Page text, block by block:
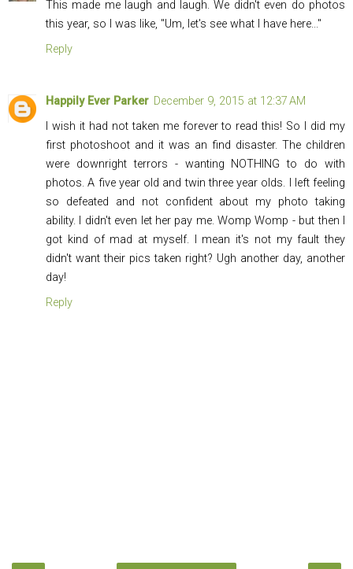
This made me laugh and laugh. We didn't even do photos
this year, so I was like, "Um, let's see what I have here..."
Reply
Happily Ever Parker December 9, 2015 at 12:37 AM
I wish it had not taken me forever to read this! So I did my
first photoshoot and it was an find disaster. The children
were downright terrors - wanting NOTHING to do with
photos. A five year old and twin three year olds. I left feeling
so defeated and not confident about my photo taking
ability. I didn't even let her pay me. Womp Womp - but then I
got kind of mad at myself. I mean it's not my fault they
didn't want their pics taken right? Ugh another day, another
day!
Reply